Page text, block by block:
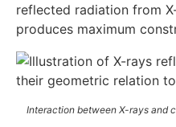
reflected radiation from
produces maximum
Interaction between X-rays and